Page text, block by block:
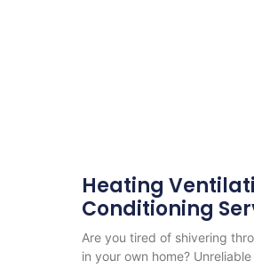
Heating
Conditioning
Are you tired of shivering
in your own home?